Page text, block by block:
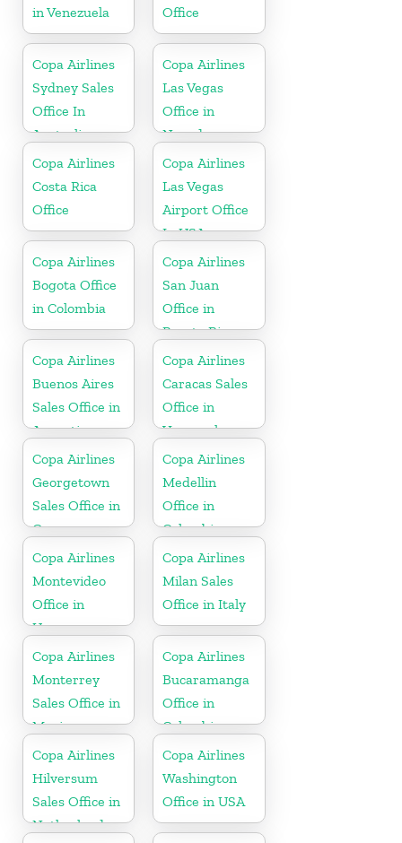
in Venezuela
Office
Copa Airlines
Sydney Sales
Office In
Australia
Copa Airlines
Las Vegas
Office in
Nevada
Copa Airlines
Costa Rica
Office
Copa Airlines
Las Vegas
Airport Office
In USA
Copa Airlines
Bogota Office
in Colombia
Copa Airlines
San Juan
Office in
Puerto Rico
Copa Airlines
Buenos Aires
Sales Office in
Argentina
Copa Airlines
Caracas Sales
Office in
Venezuela
Copa Airlines
Georgetown
Sales Office in
Guyana
Copa Airlines
Medellin
Office in
Colombia
Copa Airlines
Montevideo
Office in
Uruguay
Copa Airlines
Milan Sales
Office in Italy
Copa Airlines
Monterrey
Sales Office in
Mexico
Copa Airlines
Bucaramanga
Office in
Colombia
Copa Airlines
Hilversum
Sales Office in
Netherlands
Copa Airlines
Washington
Office in USA